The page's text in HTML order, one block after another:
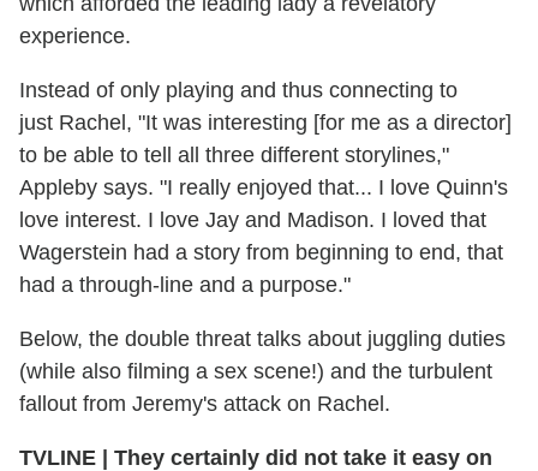
experience.
Instead of only playing and thus connecting to
just Rachel, "It was interesting [for me as a director]
to be able to tell all three different storylines,"
Appleby says. "I really enjoyed that... I love Quinn's
love interest. I love Jay and Madison. I loved that
Wagerstein had a story from beginning to end, that
had a through-line and a purpose."
Below, the double threat talks about juggling duties
(while also filming a sex scene!) and the turbulent
fallout from Jeremy's attack on Rachel.
TVLINE | They certainly did not take it easy on